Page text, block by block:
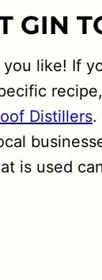
GIN
you like! If
Distillers.
is used